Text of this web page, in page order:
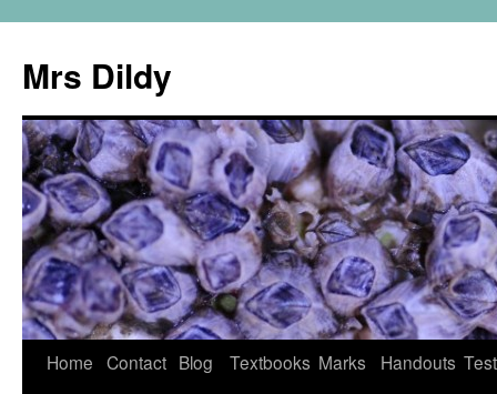
Mrs Dildy
Home Contact Blog Textbooks Marks Handouts